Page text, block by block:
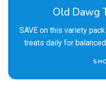
Old Dawg
SAVE on this variety
treats daily for